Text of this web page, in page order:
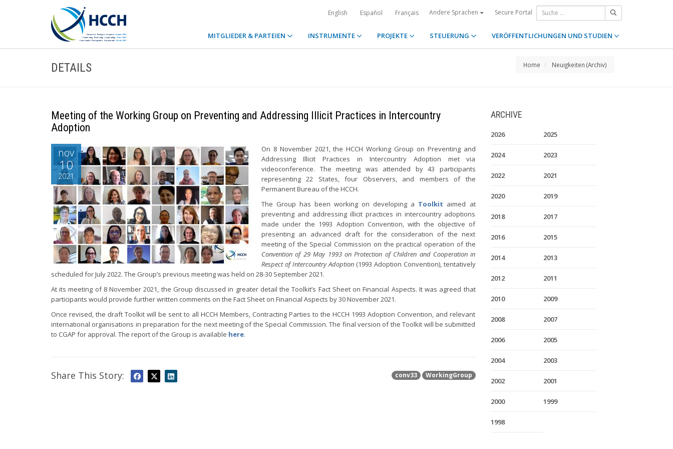
English Español Français Andere Sprachen Secure Portal
MITGLIEDER & PARTEIEN INSTRUMENTE PROJEKTE STEUERUNG VERÖFFENTLICHUNGEN UND STUDIEN
DETAILS Home Neuigkeiten (Archiv)
Meeting of the Working Group on Preventing and Addressing Illicit Practices in Intercountry
Adoption
nov
10
2021
On 8 November 2021, the HCCH Working Group on Preventing and
Addressing Illicit Practices in Intercountry Adoption met via
videoconference. The meeting was attended by 43 participants
representing 22 States, four Observers, and members of the
Permanent Bureau of the HCCH.
The Group has been working on developing a Toolkit aimed at
preventing and addressing illicit practices in intercountry adoptions
made under the 1993 Adoption Convention, with the objective of
presenting an advanced draft for the consideration of the next
meeting of the Special Commission on the practical operation of the
Convention of 29 May 1993 on Protection of Children and Cooperation in
Respect of Intercountry Adoption(1993 Adoption Convention), tentatively
scheduled for July 2022. The Group’s previous meeting was held on 28-30 September 2021.
At its meeting of 8 November 2021, the Group discussed in greater detail the Toolkit’s Fact Sheet on Financial Aspects. It was agreed that
participants would provide further written comments on the Fact Sheet on Financial Aspects by 30 November 2021.
Once revised, the draft Toolkit will be sent to all HCCH Members, Contracting Parties to the HCCH 1993 Adoption Convention, and relevant
international organisations in preparation for the next meeting of the Special Commission. The final version of the Toolkit will be submitted
to CGAP for approval. The report of the Group is available here.
conv33 WorkingGroup
Share This Story:
ARCHIVE
2026 2025
2024 2023
2022 2021
2020 2019
2018 2017
2016 2015
2014 2013
2012 2011
2010 2009
2008 2007
2006 2005
2004 2003
2002 2001
2000 1999
1998